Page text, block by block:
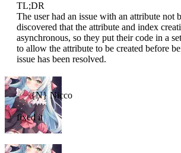
TL;DR
The user had an issue with an attribute not
discovered that the attribute and index
asynchronous, so they put their code in a
to allow the attribute to be created before
issue has been resolved.
{N} Nicco
fixed it